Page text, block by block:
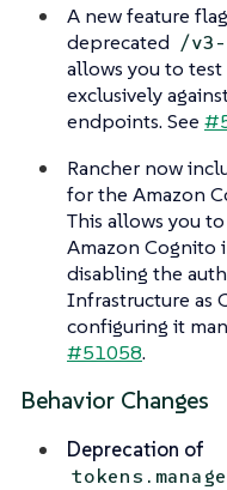
A new feature
deprecated /
allows you to
exclusively
endpoints. See
Rancher now
for the Amazon
This allows you
Amazon Cognito
disabling the
Infrastructure as
configuring it
#51058.
Behavior Changes
Deprecation of